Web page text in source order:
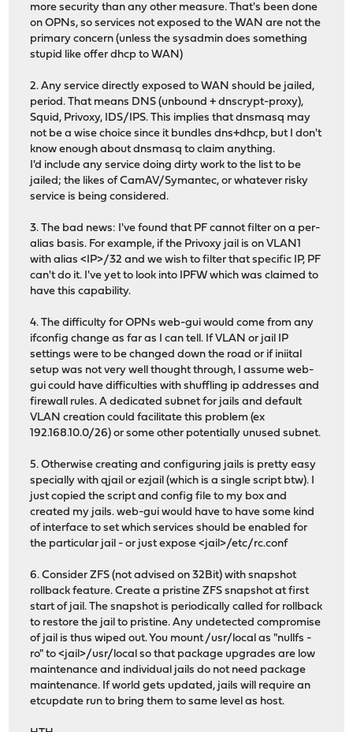
more security than any other measure. That's been done
on OPNs, so services not exposed to the WAN are not the
primary concern (unless the sysadmin does something
stupid like offer dhcp to WAN)
2. Any service directly exposed to WAN should be jailed,
period. That means DNS (unbound + dnscrypt-proxy),
Squid, Privoxy, IDS/IPS. This implies that dnsmasq may
not be a wise choice since it bundles dns+dhcp, but I don't
know enough about dnsmasq to claim anything.
I'd include any service doing dirty work to the list to be
jailed; the likes of CamAV/Symantec, or whatever risky
service is being considered.
3. The bad news: I've found that PF cannot filter on a per-
alias basis. For example, if the Privoxy jail is on VLAN1
with alias <IP>/32 and we wish to filter that specific IP, PF
can't do it. I've yet to look into IPFW which was claimed to
have this capability.
4. The difficulty for OPNs web-gui would come from any
ifconfig change as far as I can tell. If VLAN or jail IP
settings were to be changed down the road or if iniital
setup was not very well thought through, I assume web-
gui could have difficulties with shuffling ip addresses and
firewall rules. A dedicated subnet for jails and default
VLAN creation could facilitate this problem (ex
192.168.10.0/26) or some other potentially unused subnet.
5. Otherwise creating and configuring jails is pretty easy
specially with qjail or ezjail (which is a single script btw). I
just copied the script and config file to my box and
created my jails. web-gui would have to have some kind
of interface to set which services should be enabled for
the particular jail - or just expose <jail>/etc/rc.conf
6. Consider ZFS (not advised on 32Bit) with snapshot
rollback feature. Create a pristine ZFS snapshot at first
start of jail. The snapshot is periodically called for rollback
to restore the jail to pristine. Any undetected compromise
of jail is thus wiped out. You mount /usr/local as "nullfs -
ro" to <jail>/usr/local so that package upgrades are low
maintenance and individual jails do not need package
maintenance. If world gets updated, jails will require an
etcupdate run to bring them to same level as host.